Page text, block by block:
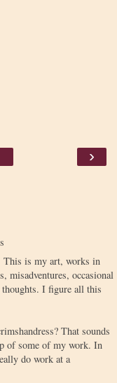
›
is my art, works in
misadventures, occasional
thoughts. I figure all this
That sounds
of some of my work. In
do work at a